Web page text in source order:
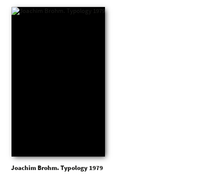
1987
Remnants of Authenticity, International Center of
Photography, New York, US
Joachim Brohm. Typology 1979